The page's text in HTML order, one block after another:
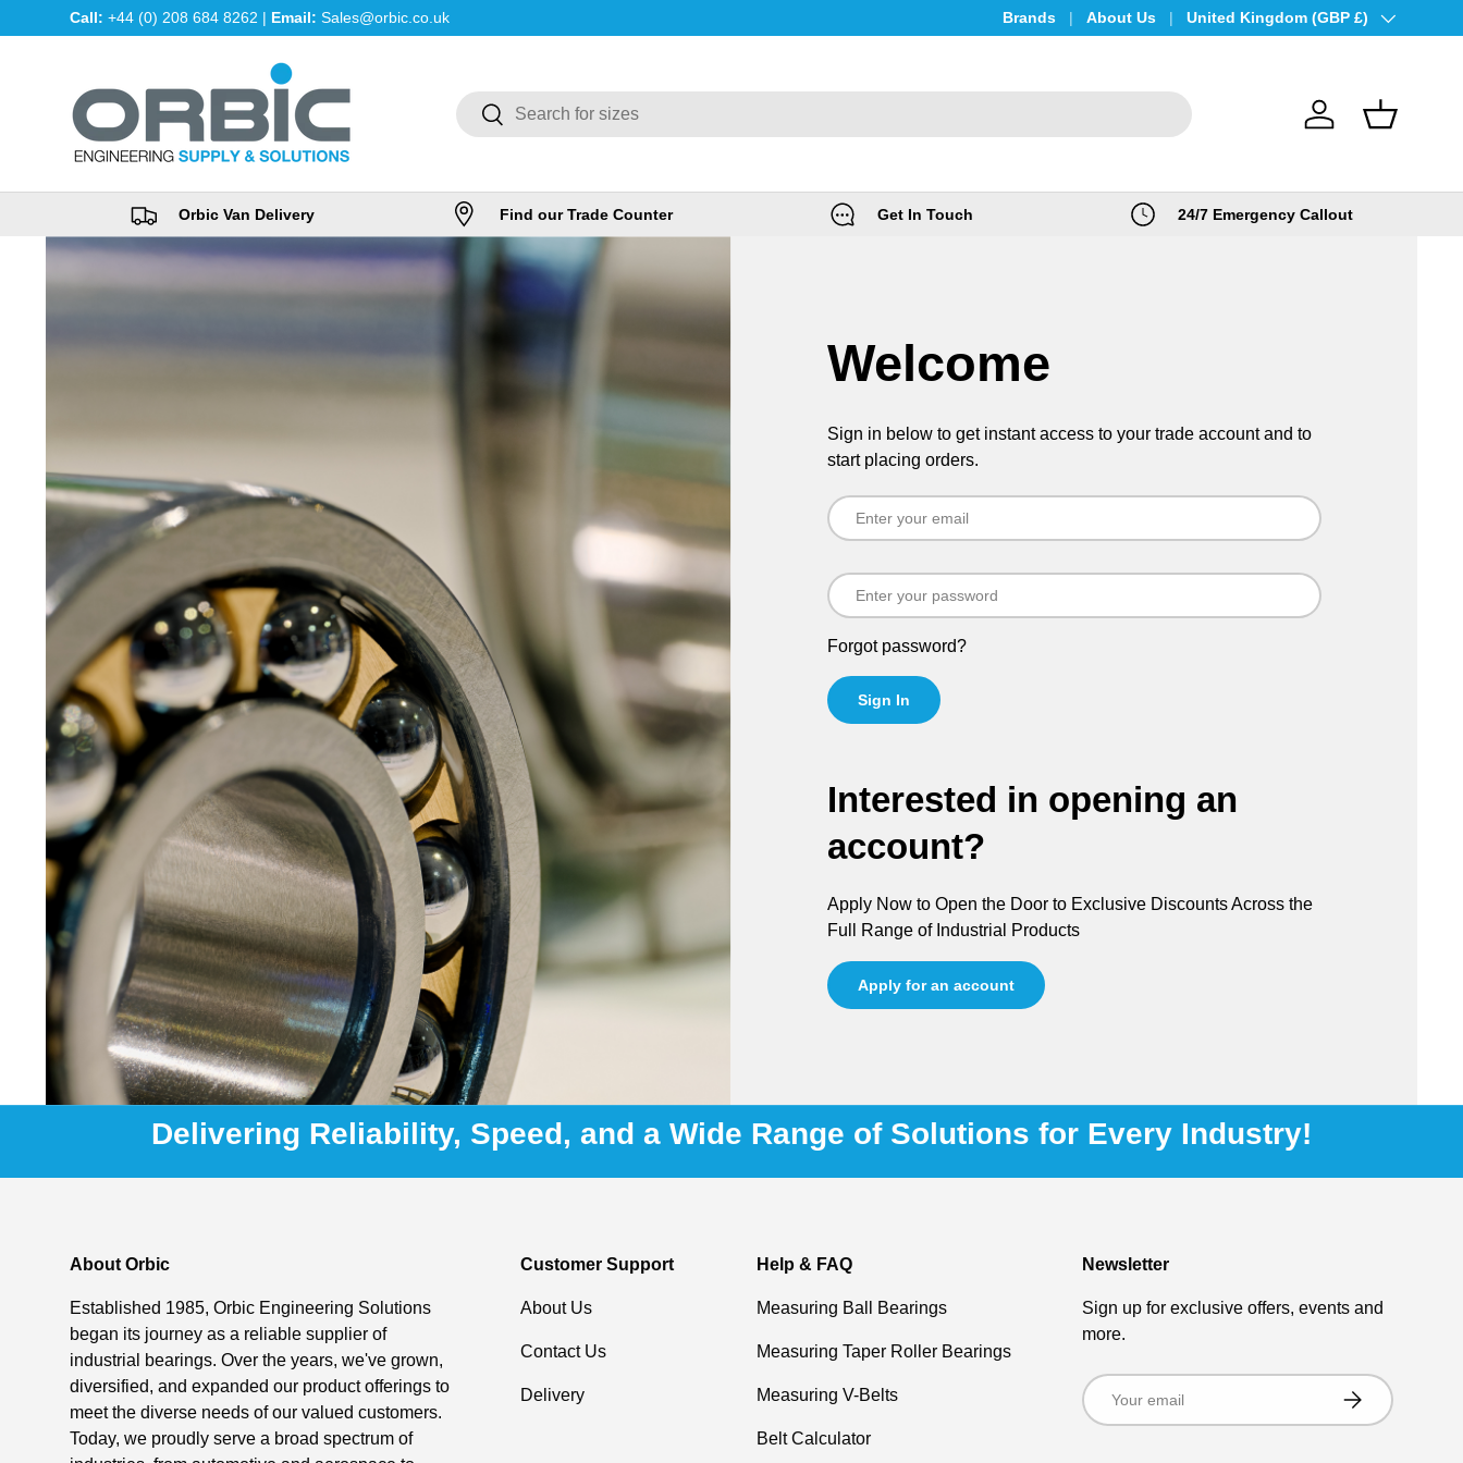
Skip to content
Call: +44 (0) 208 684 8262 | Email: Sales@orbic.co.uk Brands About Us Country/Region
United Kingdom (GBP £)
SearchSearch
Log in Basket
Orbic Van Delivery Find our Trade Counter Get In Touch 24/7 Emergency Callout
Welcome
Sign in below to get instant access to your trade account and to
start placing orders.
Forgot password?
Sign In
Interested in opening an
account?
Apply Now to Open the Door to Exclusive Discounts Across the
Full Range of Industrial Products
Apply for an account
Delivering Reliability, Speed, and a Wide Range of Solutions for Every Industry!
About Orbic
Established 1985, Orbic Engineering Solutions
began its journey as a reliable supplier of
industrial bearings. Over the years, we've grown,
diversified, and expanded our product offerings to
meet the diverse needs of our valued customers.
Today, we proudly serve a broad spectrum of
Customer Support
About Us
Contact Us
Delivery
Help & FAQ
Measuring Ball Bearings
Measuring Taper Roller Bearings
Measuring V-Belts
Belt Calculator
Newsletter
Sign up for exclusive offers, events and
more.
Email
Subscribe